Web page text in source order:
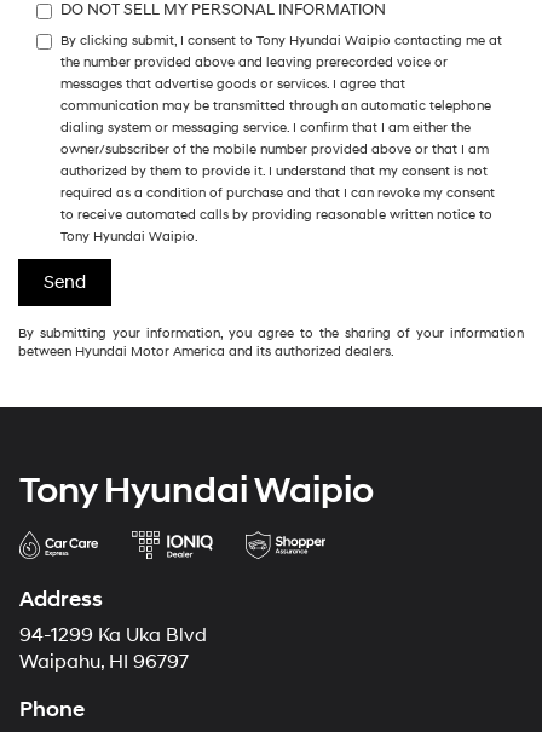
DO NOT SELL MY PERSONAL INFORMATION
By clicking submit, I consent to Tony Hyundai Waipio contacting me at
the number provided above and leaving prerecorded voice or
messages that advertise goods or services. I agree that
communication may be transmitted through an automatic telephone
dialing system or messaging service. I confirm that I am either the
owner/subscriber of the mobile number provided above or that I am
authorized by them to provide it. I understand that my consent is not
required as a condition of purchase and that I can revoke my consent
to receive automated calls by providing reasonable written notice to
Tony Hyundai Waipio.
By submitting your information, you agree to the sharing of your information
between Hyundai Motor America and its authorized dealers.
Tony Hyundai Waipio
Address
94-1299 Ka Uka Blvd
Waipahu, HI 96797
Phone